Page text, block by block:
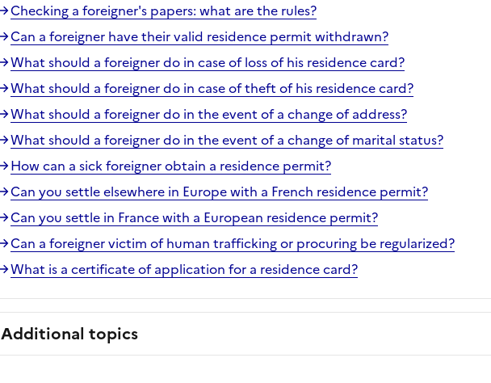
Checking a foreigner's papers: what are the rules?
Can a foreigner have their valid residence permit withdrawn?
What should a foreigner do in case of loss of his residence card?
What should a foreigner do in case of theft of his residence card?
What should a foreigner do in the event of a change of address?
What should a foreigner do in the event of a change of marital status?
How can a sick foreigner obtain a residence permit?
Can you settle elsewhere in Europe with a French residence permit?
Can you settle in France with a European residence permit?
Can a foreigner victim of human trafficking or procuring be regularized?
What is a certificate of application for a residence card?
Additional topics